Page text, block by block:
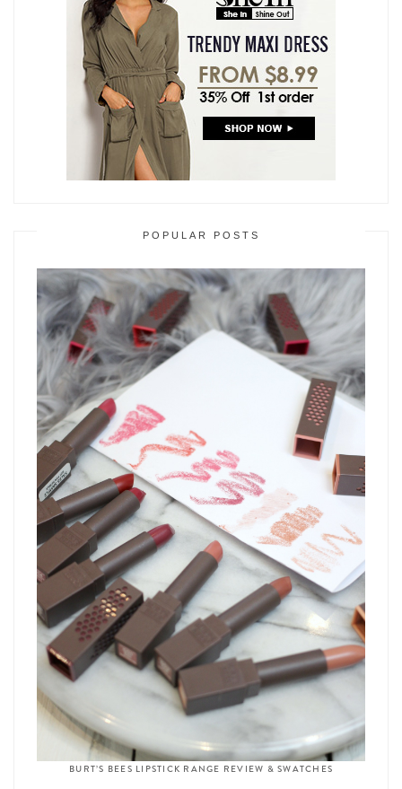
POPULAR POSTS
BURT’S BEES LIPSTICK RANGE REVIEW & SWATCHES